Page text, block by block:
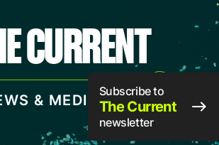
CURRENT
& MEDIA HUB
Subscribe to
The Current
newsletter